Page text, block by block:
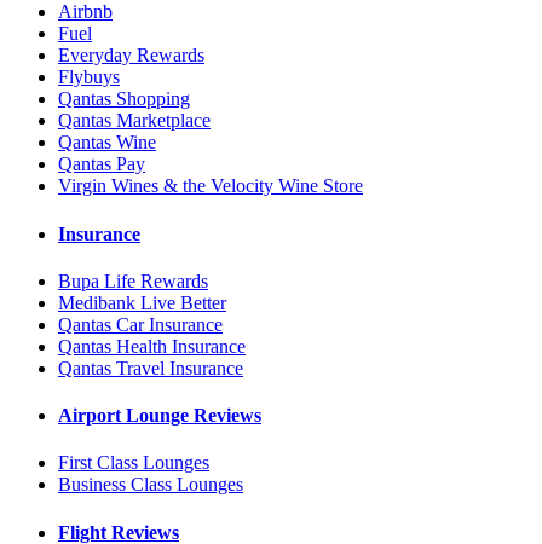
Airbnb
Fuel
Everyday Rewards
Flybuys
Qantas Shopping
Qantas Marketplace
Qantas Wine
Qantas Pay
Virgin Wines & the Velocity Wine Store
Insurance
Bupa Life Rewards
Medibank Live Better
Qantas Car Insurance
Qantas Health Insurance
Qantas Travel Insurance
Airport Lounge Reviews
First Class Lounges
Business Class Lounges
Flight Reviews